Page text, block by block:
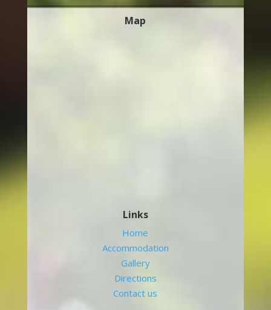
Map
Links
Home
Accommodation
Gallery
Directions
Contact us